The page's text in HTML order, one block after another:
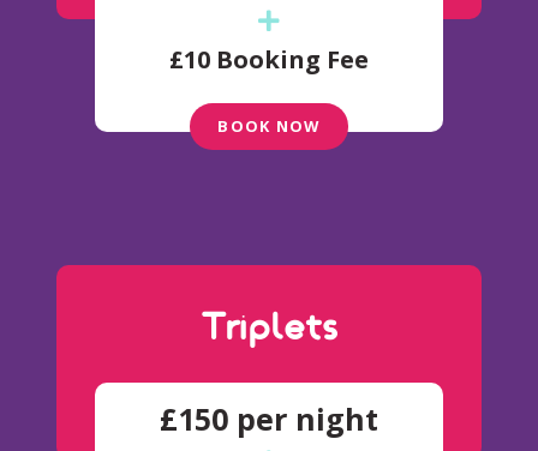
£10 Booking Fee
BOOK NOW
Triplets
£150 per night